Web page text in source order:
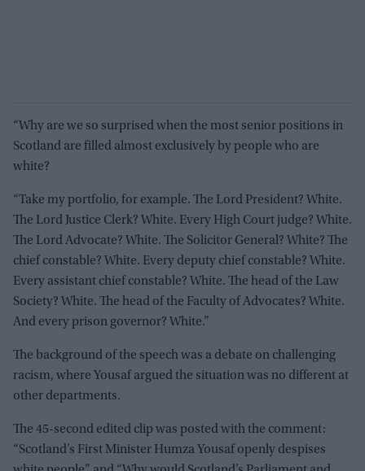
“Why are we so surprised when the most senior positions in
Scotland are filled almost exclusively by people who are
white?
“Take my portfolio, for example. The Lord President? White.
The Lord Justice Clerk? White. Every High Court judge? White.
The Lord Advocate? White. The Solicitor General? White? The
chief constable? White. Every deputy chief constable? White.
Every assistant chief constable? White. The head of the Law
Society? White. The head of the Faculty of Advocates? White.
And every prison governor? White.”
The background of the speech was a debate on challenging
racism, where Yousaf argued the situation was no different at
other departments.
The 45-second edited clip was posted with the comment:
“Scotland’s First Minister Humza Yousaf openly despises